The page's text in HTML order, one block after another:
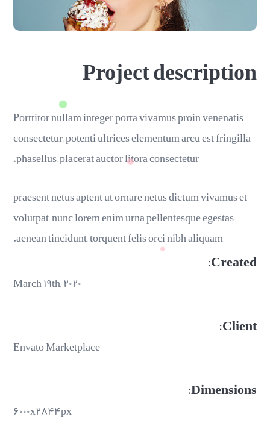
Project description
Porttitor nullam integer porta vivamus proin venenatis
consectetur, potenti ultrices elementum arcu est fringilla
phasellus, placerat auctor litora consectetur.
praesent netus aptent ut ornare netus dictum vivamus et
volutpat, nunc lorem enim urna pellentesque egestas
aenean tincidunt, torquent felis orci nibh aliquam.
Created:
March ۱۹th, ۲۰۲۰
Client:
Envato Marketplace
Dimensions:
۶۰۰۰x۲۸۴۴px